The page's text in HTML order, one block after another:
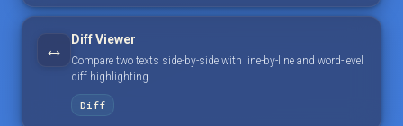
↔️ Diff Viewer
Compare two texts side-by-side with line-by-line and word-level
diff highlighting.
Diff